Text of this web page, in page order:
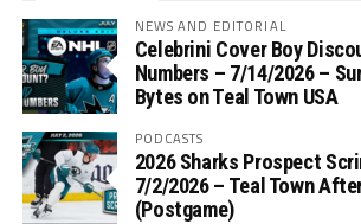
NEWS AND EDITORIAL
Celebrini Cover Boy
Numbers – 7/14/2026 –
Bytes on Teal Town USA
PODCASTS
2026 Sharks Prospect
7/2/2026 – Teal Town
(Postgame)